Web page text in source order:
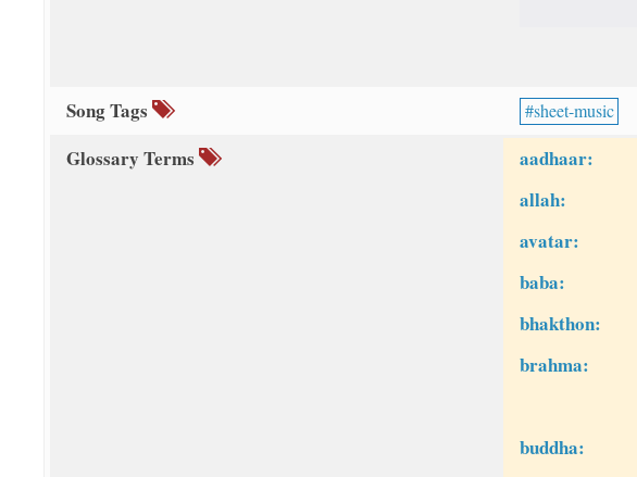
Song Tags sheet-music
Glossary Terms aadhaar:
allah:
avatar:
baba:
bhakthon:
brahma:
buddha: